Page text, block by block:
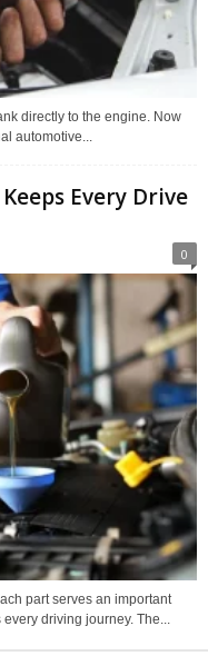
directly to the engine. Now
automotive...
Every Drive
0
part serves an important
driving journey. The...